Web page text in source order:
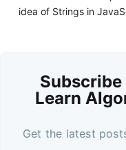
idea of Strings in
Subscribe
Learn
Get the latest